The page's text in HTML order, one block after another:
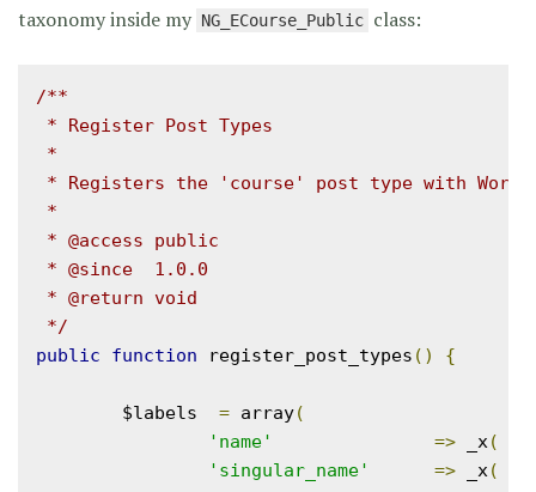
taxonomy inside my NG_ECourse_Public class:
/**
* Register Post Types
*
* Registers the 'course' post type with
*
* @access public
* @since  1.0.0
* @return void
*/
public
function register_post_types () {
	$labels
= array(
'name'
=> _x(
'singular_name'
=> _x(